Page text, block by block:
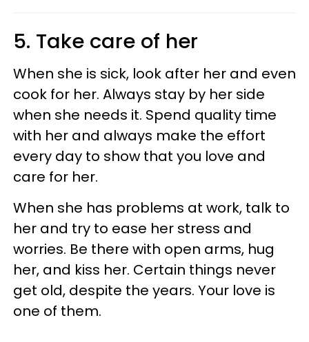
5. Take care of her
When she is sick, look after her and even
cook for her. Always stay by her side
when she needs it. Spend quality time
with her and always make the effort
every day to show that you love and
care for her.
When she has problems at work, talk to
her and try to ease her stress and
worries. Be there with open arms, hug
her, and kiss her. Certain things never
get old, despite the years. Your love is
one of them.